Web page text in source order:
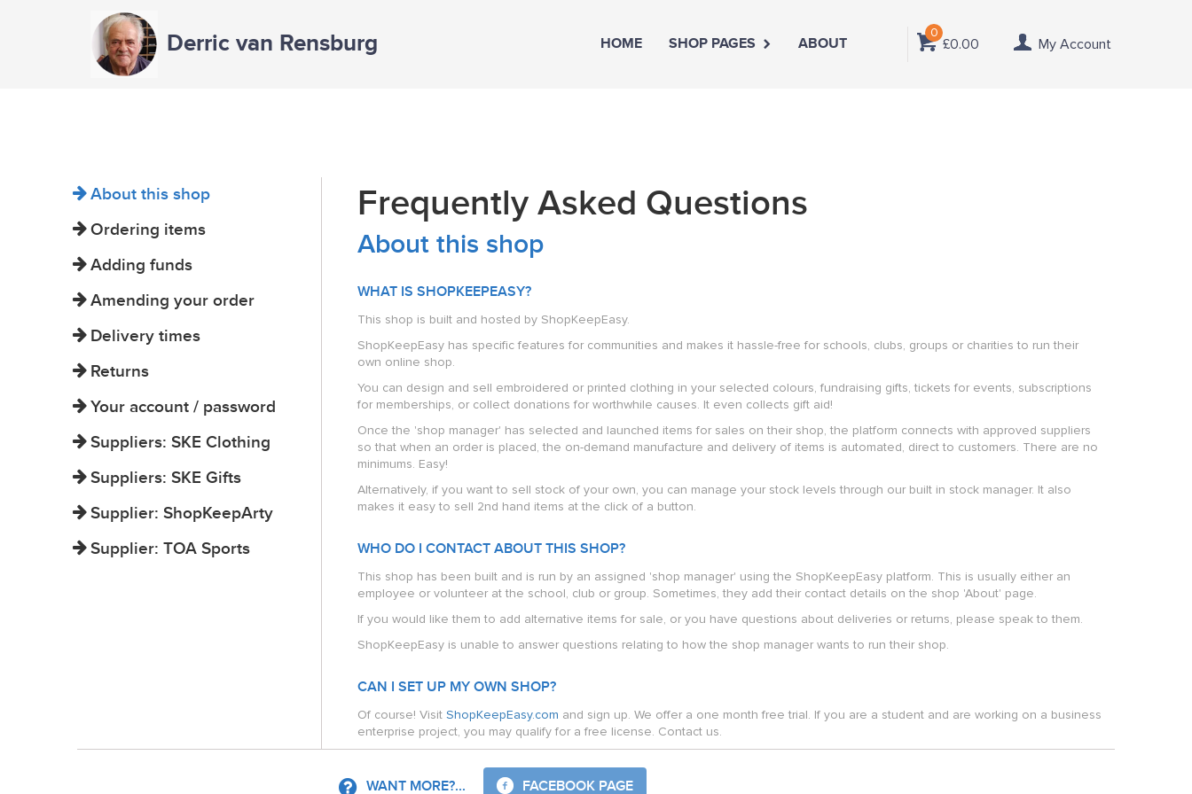
Derric van Rensburg 0
£0.00 My Account
HOME SHOP PAGES ABOUT
About this shop
Ordering items
Adding funds
Amending your order
Delivery times
Returns
Your account / password
Suppliers: SKE Clothing
Suppliers: SKE Gifts
Supplier: ShopKeepArty
Supplier: TOA Sports
Frequently Asked Questions
About this shop
WHAT IS SHOPKEEPEASY?
This shop is built and hosted by ShopKeepEasy.
ShopKeepEasy has specific features for communities and makes it hassle-free for schools, clubs, groups or charities to run their
own online shop.
You can design and sell embroidered or printed clothing in your selected colours, fundraising gifts, tickets for events, subscriptions
for memberships, or collect donations for worthwhile causes. It even collects gift aid!
Once the 'shop manager' has selected and launched items for sales on their shop, the platform connects with approved suppliers
so that when an order is placed, the on-demand manufacture and delivery of items is automated, direct to customers. There are no
minimums. Easy!
Alternatively, if you want to sell stock of your own, you can manage your stock levels through our built in stock manager. It also
makes it easy to sell 2nd hand items at the click of a button.
WHO DO I CONTACT ABOUT THIS SHOP?
This shop has been built and is run by an assigned 'shop manager' using the ShopKeepEasy platform. This is usually either an
employee or volunteer at the school, club or group. Sometimes, they add their contact details on the shop 'About' page.
If you would like them to add alternative items for sale, or you have questions about deliveries or returns, please speak to them.
ShopKeepEasy is unable to answer questions relating to how the shop manager wants to run their shop.
CAN I SET UP MY OWN SHOP?
Of course! Visit ShopKeepEasy.com and sign up. We offer a one month free trial. If you are a student and are working on a business
enterprise project, you may qualify for a free license. Contact us.
WANT MORE?... FACEBOOK PAGE